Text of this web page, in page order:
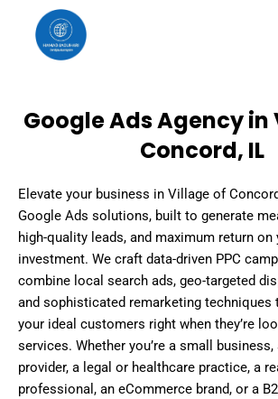
content
Google Ads Agency
Concord, IL
Elevate your business in Village of
Google Ads solutions, built to generate
high-quality leads, and maximum return
investment. We craft data-driven PPC
combine local search ads, geo-targeted
and sophisticated remarketing techniques
your ideal customers right when they’re
services. Whether you’re a small
provider, a legal or healthcare practice, a
professional, an eCommerce brand, or a